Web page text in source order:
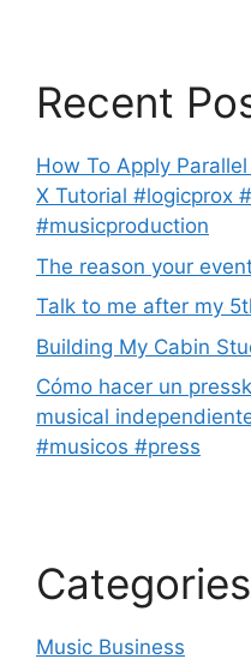
Recent
How To Apply
X Tutorial #logicprox
#musicproduction
The reason your
Talk to me after my
Building My Cabin
Cómo hacer un
musical
#musicos #press
Categories
Music Business